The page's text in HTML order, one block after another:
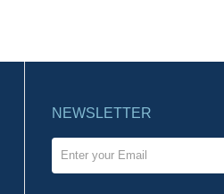
NEWSLETTER